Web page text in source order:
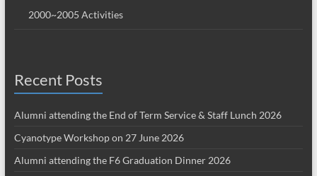
2000~2005 Activities
Recent Posts
Alumni attending the End of Term Service & Staff Lunch 2026
Cyanotype Workshop on 27 June 2026
Alumni attending the F6 Graduation Dinner 2026